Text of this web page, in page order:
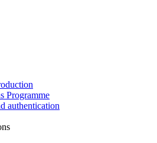
Programme
authentication